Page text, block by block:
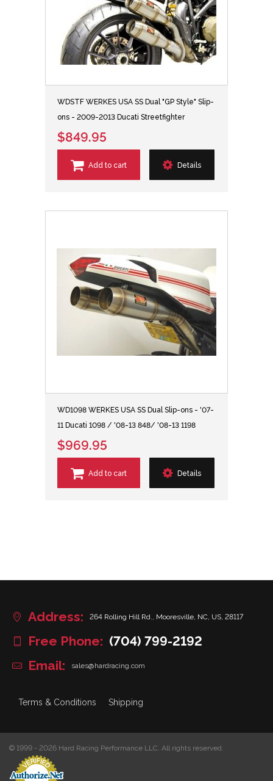
WDSTF WERKES USA SS Dual "GP Style" Slip-
ons - 2009-2013 Ducati Streetfighter
$849.95
Add to cart Details
WD1098 WERKES USA SS Dual Slip-ons - '07-
11 Ducati 1098 / '08-13 848/ '08-13 1198
$969.95
Add to cart Details
Address: 264 Rolling Hill Rd., Mooresville, NC, US, 28117
Free Phone: (704) 799-2192
Email:
sales@hardracing.com
Terms & Conditions Shipping
© 1999 - 2026 Hard Racing Performance LLC. All rights reserved.